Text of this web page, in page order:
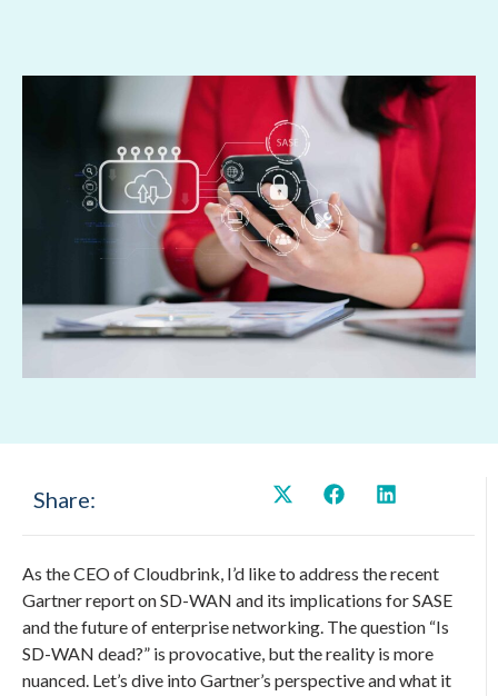
Share:
As the CEO of Cloudbrink, I’d like to address the recent
Gartner report on SD-WAN and its implications for SASE
and the future of enterprise networking. The question “Is
SD-WAN dead?” is provocative, but the reality is more
nuanced. Let’s dive into Gartner’s perspective and what it